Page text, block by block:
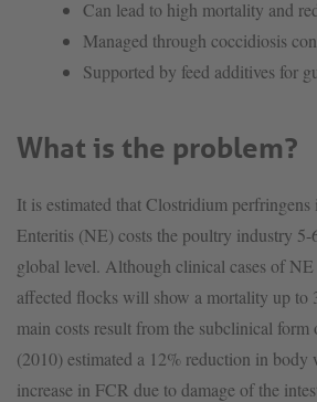
Can lead to high mortality and
Managed through coccidiosis
Supported by feed additives for
What is the problem?
It is estimated that Clostridium
Enteritis (NE) costs the poultry industry
global level. Although clinical cases of NE
affected flocks will show a mortality up to
main costs result from the subclinical
(2010) estimated a 12% reduction in body
increase in FCR due to damage of the